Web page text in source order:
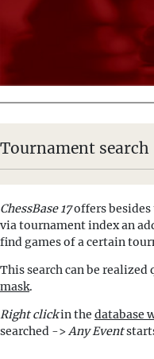
Tournament search
ChessBase 17offers besides
via tournament index an
find games of a certain
This search can be realized
mask.
Right clickin the database
searched ->Any Event